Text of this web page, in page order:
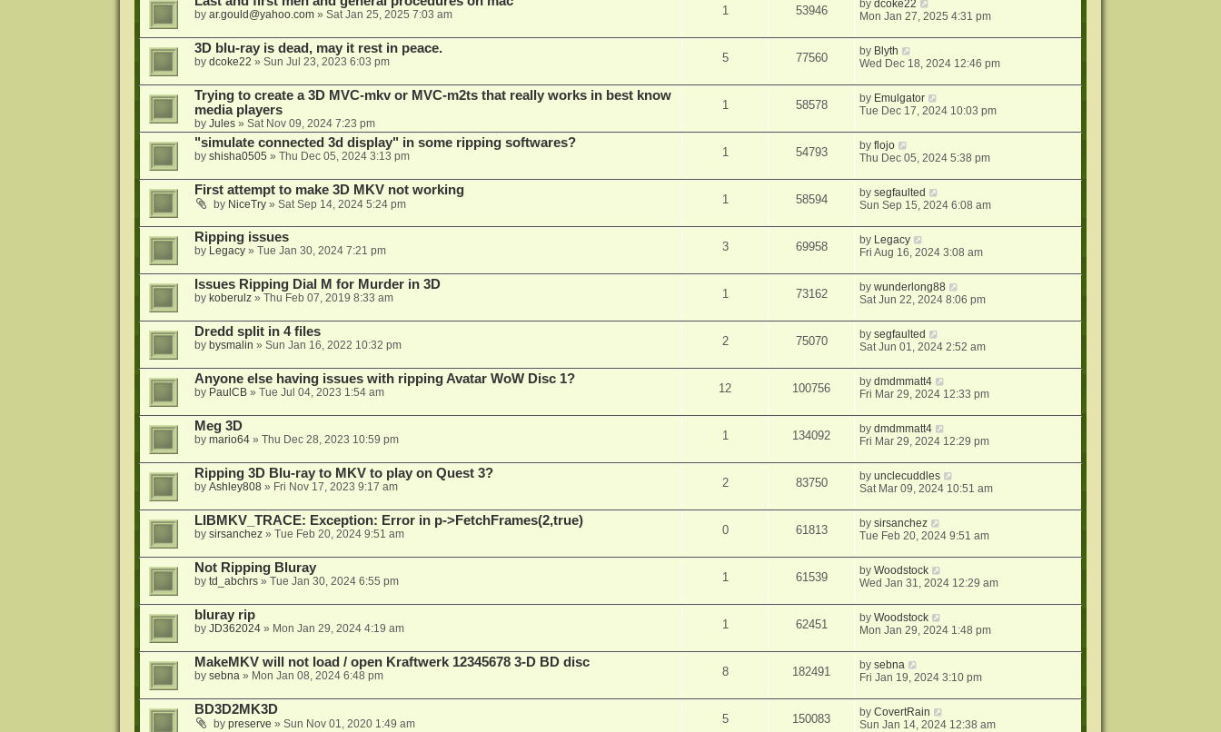
by ar.gould@yahoo.com» Sat Jan 25, 2025 7:03 am 1 53946 bydcoke22
Mon Jan 27, 2025 4:31 pm
3D blu-ray is dead, may it rest in peace.
by dcoke22 » Sun Jul 23, 2023 6:03 pm 5 77560 by Blyth
Wed Dec 18, 2024 12:46 pm
Trying to create a 3D MVC-mkv or MVC-m2ts that really works in best know
media players
by Jules» Sat Nov 09, 2024 7:23 pm
1 58578 by Emulgator
Tue Dec 17, 2024 10:03 pm
"simulate connected 3d display" in some ripping softwares?
by shisha0505 » Thu Dec 05, 2024 3:13 pm 1 54793 byflojo
Thu Dec 05, 2024 5:38 pm
First attempt to make 3D MKV not working
by NiceTry» Sat Sep 14, 2024 5:24 pm 1 58594 bysegfaulted
Sun Sep 15, 2024 6:08 am
Ripping issues
by Legacy» Tue Jan 30, 2024 7:21 pm 3 69958 by Legacy
Fri Aug 16, 2024 3:08 am
Issues Ripping Dial M for Murder in 3D
by koberulz» Thu Feb 07, 2019 8:33 am 1 73162 bywunderlong88
Sat Jun 22, 2024 8:06 pm
Dredd split in 4 files
by bysmalin » Sun Jan 16, 2022 10:32 pm 2 75070 bysegfaulted
Sat Jun 01, 2024 2:52 am
Anyone else having issues with ripping Avatar WoW Disc 1?
by PaulCB» Tue Jul 04, 2023 1:54 am 12 100756 bydmdmmatt4
Fri Mar 29, 2024 12:33 pm
Meg 3D
by mario64» Thu Dec 28, 2023 10:59 pm 1 134092 bydmdmmatt4
Fri Mar 29, 2024 12:29 pm
Ripping 3D Blu-ray to MKV to play on Quest 3?
by Ashley808» Fri Nov 17, 2023 9:17 am 2 83750 byunclecuddles
Sat Mar 09, 2024 10:51 am
LIBMKV_TRACE: Exception: Error in p->FetchFrames(2,true)
by sirsanchez» Tue Feb 20, 2024 9:51 am 0 61813 bysirsanchez
Tue Feb 20, 2024 9:51 am
Not Ripping Bluray
by td_abchrs» Tue Jan 30, 2024 6:55 pm 1 61539 byWoodstock
Wed Jan 31, 2024 12:29 am
bluray rip
by JD362024» Mon Jan 29, 2024 4:19 am 1 62451 byWoodstock
Mon Jan 29, 2024 1:48 pm
MakeMKV will not load / open Kraftwerk 12345678 3-D BD disc
by sebna» Mon Jan 08, 2024 6:48 pm 8 182491 bysebna
Fri Jan 19, 2024 3:10 pm
BD3D2MK3D
by preserve » Sun Nov 01, 2020 1:49 am 5 150083 byCovertRain
Sun Jan 14, 2024 12:38 am